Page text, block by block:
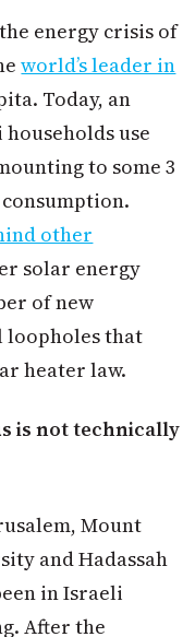
energy crisis of
world’s leader in
Today, an
use
to some 3
other
solar energy
of new
loopholes that
heater law.
is not technically
Mount
and Hadassah
in Israeli
After the